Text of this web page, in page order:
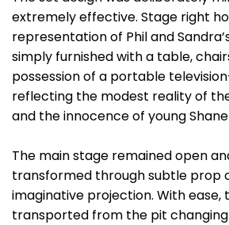
extremely effective. Stage right
representation of Phil and
simply furnished with a table,
possession of a portable
reflecting the modest reality of
and the innocence of young
The main stage remained open
transformed through subtle prop
imaginative projection. With ease,
transported from the pit